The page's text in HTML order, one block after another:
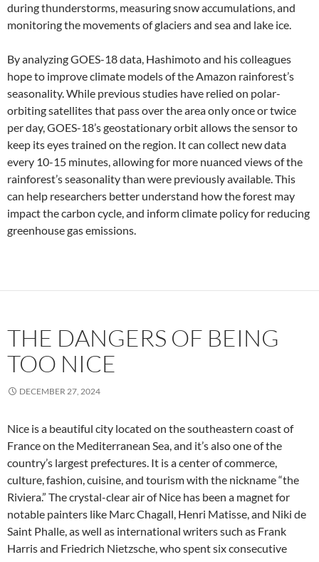
during thunderstorms, measuring snow accumulations, and
monitoring the movements of glaciers and sea and lake ice.
By analyzing GOES-18 data, Hashimoto and his colleagues
hope to improve climate models of the Amazon rainforest’s
seasonality. While previous studies have relied on polar-
orbiting satellites that pass over the area only once or twice
per day, GOES-18’s geostationary orbit allows the sensor to
keep its eyes trained on the region. It can collect new data
every 10-15 minutes, allowing for more nuanced views of the
rainforest’s seasonality than were previously available. This
can help researchers better understand how the forest may
impact the carbon cycle, and inform climate policy for reducing
greenhouse gas emissions.
THE DANGERS OF BEING
TOO NICE
DECEMBER 27, 2024
Nice is a beautiful city located on the southeastern coast of
France on the Mediterranean Sea, and it’s also one of the
country’s largest prefectures. It is a center of commerce,
culture, fashion, cuisine, and tourism with the nickname “the
Riviera.” The crystal-clear air of Nice has been a magnet for
notable painters like Marc Chagall, Henri Matisse, and Niki de
Saint Phalle, as well as international writers such as Frank
Harris and Friedrich Nietzsche, who spent six consecutive